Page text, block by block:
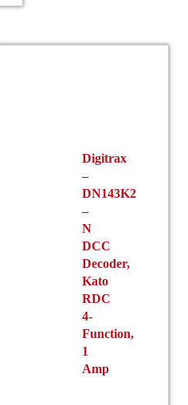
Digitrax
–
DN143K2
–
N
DCC
Decoder,
Kato
RDC
4-
Function,
1
Amp